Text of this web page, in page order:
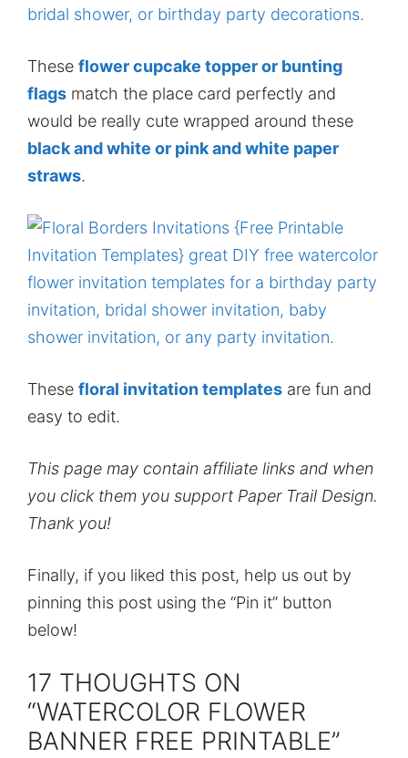
These flower cupcake topper or bunting
flags match the place card perfectly and
would be really cute wrapped around these
black and white or pink and white paper
straws.
These floral invitation templates are fun and
easy to edit.
This page may contain affiliate links and when
you click them you support Paper Trail Design.
Thank you!
Finally, if you liked this post, help us out by
pinning this post using the “Pin it” button
below!
17 THOUGHTS ON
“WATERCOLOR FLOWER
BANNER FREE PRINTABLE”